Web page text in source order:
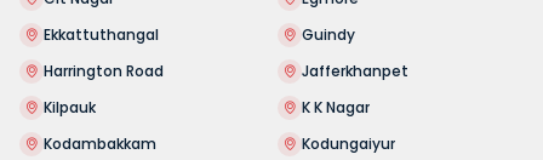
Ekkattuthangal
Guindy
Harrington Road
Jafferkhanpet
Kilpauk
K K Nagar
Kodambakkam
Kodungaiyur